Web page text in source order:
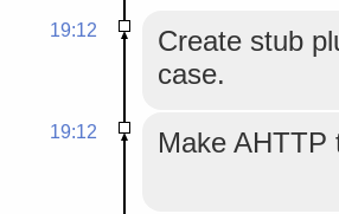
19:12
Create stub
case.
19:12 Make AHTTP